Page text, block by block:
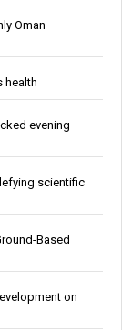
Oman
health
evening
scientific
Based
on